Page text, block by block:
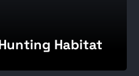
Habitat